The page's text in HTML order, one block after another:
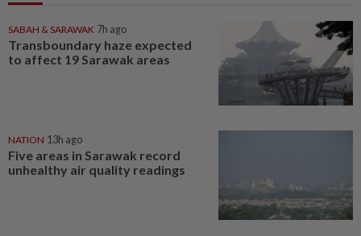
SABAH & SARAWAK 7h ago
Transboundary haze expected
to affect 19 Sarawak areas
NATION 13h ago
Five areas in Sarawak record
unhealthy air quality readings